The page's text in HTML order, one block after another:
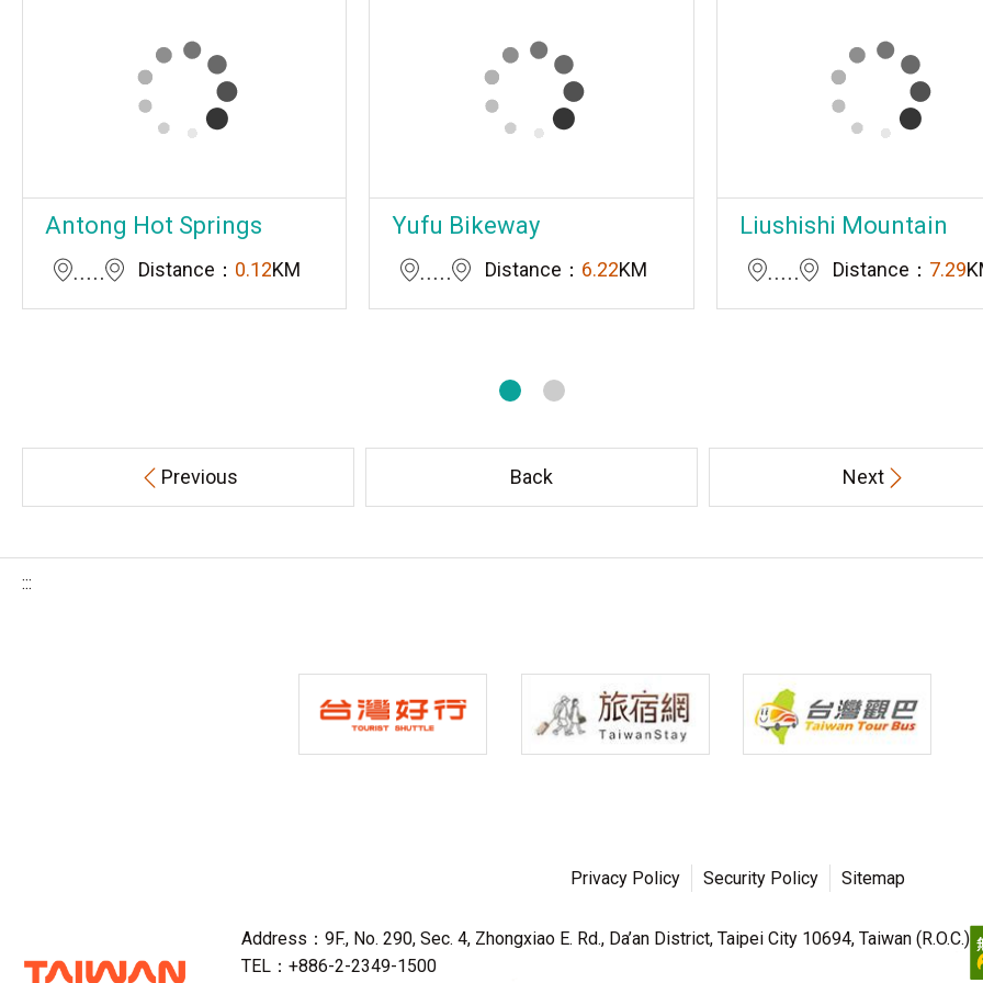
Antong Hot Springs
Distance： 0.12KM
Yufu Bikeway
Distance： 6.22KM
Liushishi Mountain
Distance： 7.29
Previous Back Next
:::
Privacy Policy Security Policy Sitemap
Address：9F., No. 290, Sec. 4, Zhongxiao E. Rd., Da’an District, Taipei City 10694, Taiwan (R.O.C.)
TEL：+886-2-2349-1500